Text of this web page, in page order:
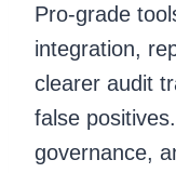
Pro-grade
integration,
clearer audit
false
governance,